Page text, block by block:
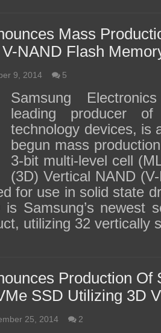
Mass
NAND Flash
9, 2014 5
Samsung
leading producer of
technology devices, is
begun mass
3-bit multi-level cell
(3D) Vertical NAND
for use in solid state
is Samsung’s newest
utilizing 32 vertically
Production Of
SSD Utilizing 3D
25, 2014 2